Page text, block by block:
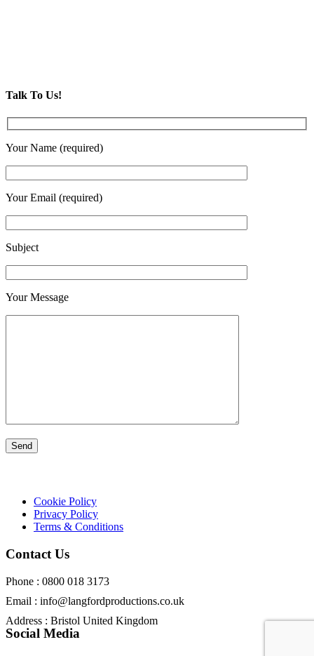
Talk To Us!
Your Name (required)
Your Email (required)
Subject
Your Message
Cookie Policy
Privacy Policy
Terms & Conditions
Contact Us
Phone : 0800 018 3173
Email : info@langfordproductions.co.uk
Address : Bristol United Kingdom
Social Media